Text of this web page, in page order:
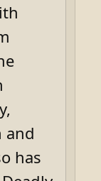
and
has